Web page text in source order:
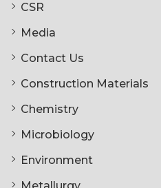
CSR
Media
Contact Us
Construction Materials
Chemistry
Microbiology
Environment